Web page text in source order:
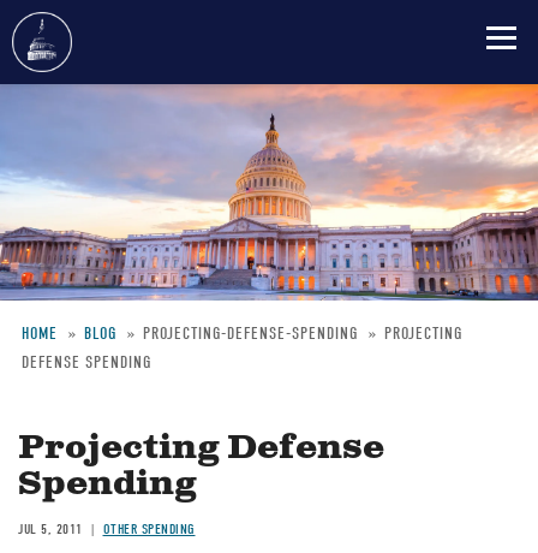
content
Breadcrumb
HOME BLOG PROJECTING-DEFENSE-SPENDING
PROJECTING
DEFENSE SPENDING
Projecting Defense
Spending
JUL 5, 2011 OTHER SPENDING